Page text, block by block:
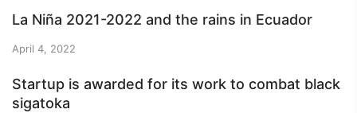
La Niña 2021-2022 and the rains in Ecuador
April 4, 2022
Startup is awarded for its work to combat black
sigatoka